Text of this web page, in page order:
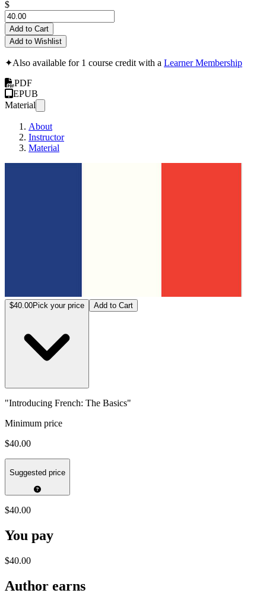
$
Add to Cart
Add to Wishlist
✦Also available for 1 course credit with a Learner Membership
PDF
EPUB
Material
About
Instructor
Material
$40.00Pick your price Add to Cart
"Introducing French: The Basics"
Minimum price
$40.00
Suggested price
$40.00
You pay
$40.00
Author earns